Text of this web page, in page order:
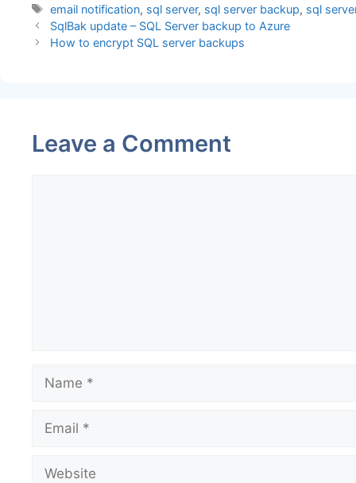
Tags
email notification, sql server, sql server backup, sql
SqlBak update – SQL Server backup to Azure
How to encrypt SQL server backups
Leave a Comment